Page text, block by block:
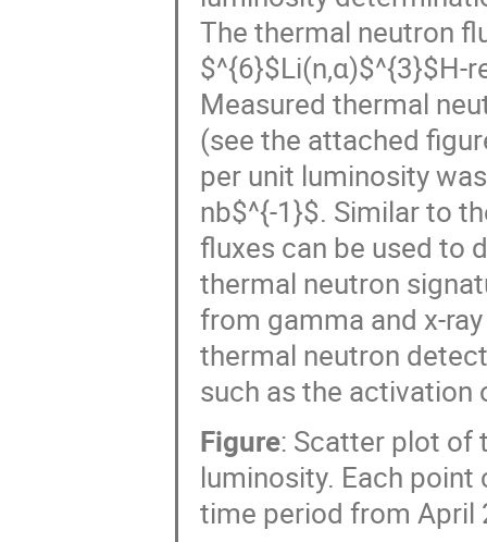
The thermal neutron
$^{6}$Li(n,α)$^{3}$H-
Measured thermal
(see the attached
per unit luminosity
nb$^{-1}$. Similar to
fluxes can be used to
thermal neutron
from gamma and x-
thermal neutron
such as the activation
Figure: Scatter plot of
luminosity. Each
time period from April